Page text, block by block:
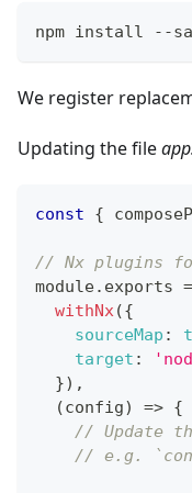
npm install --
We register
Updating the file
const {
// Nx plugins
module. exports =
withNx({
sourceMap :
target :
}) ,
(config) => {
// Update
// e.g.